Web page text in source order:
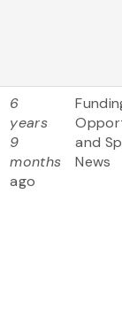
6
years
9
months
ago
and
News